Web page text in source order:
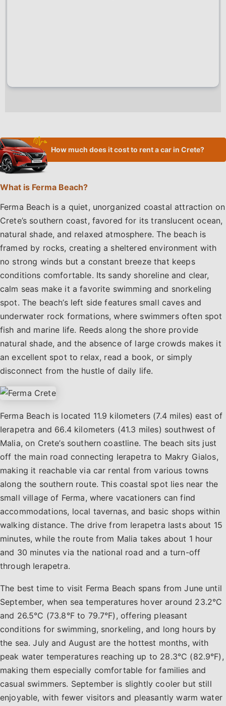
How much does it cost to rent a car in Crete?
What is Ferma Beach?
Ferma Beach is a quiet, unorganized coastal attraction on
Crete’s southern coast, favored for its translucent ocean,
natural shade, and relaxed atmosphere. The beach is
framed by rocks, creating a sheltered environment with
no strong winds but a constant breeze that keeps
conditions comfortable. Its sandy shoreline and clear,
calm seas make it a favorite swimming and snorkeling
spot. The beach’s left side features small caves and
underwater rock formations, where swimmers often spot
fish and marine life. Reeds along the shore provide
natural shade, and the absence of large crowds makes it
an excellent spot to relax, read a book, or simply
disconnect from the hustle of daily life.
Ferma Beach is located 11.9 kilometers (7.4 miles) east of
Ierapetra and 66.4 kilometers (41.3 miles) southwest of
Malia, on Crete’s southern coastline. The beach sits just
off the main road connecting Ierapetra to Makry Gialos,
making it reachable via car rental from various towns
along the southern route. This coastal spot lies near the
small village of Ferma, where vacationers can find
accommodations, local tavernas, and basic shops within
walking distance. The drive from Ierapetra lasts about 15
minutes, while the route from Malia takes about 1 hour
and 30 minutes via the national road and a turn-off
through Ierapetra.
The best time to visit Ferma Beach spans from June until
September, when sea temperatures hover around 23.2°C
and 26.5°C (73.8°F to 79.7°F), offering pleasant
conditions for swimming, snorkeling, and long hours by
the sea. July and August are the hottest months, with
peak water temperatures reaching up to 28.3°C (82.9°F),
making them especially comfortable for families and
casual swimmers. September is slightly cooler but still
enjoyable, with fewer visitors and pleasantly warm water